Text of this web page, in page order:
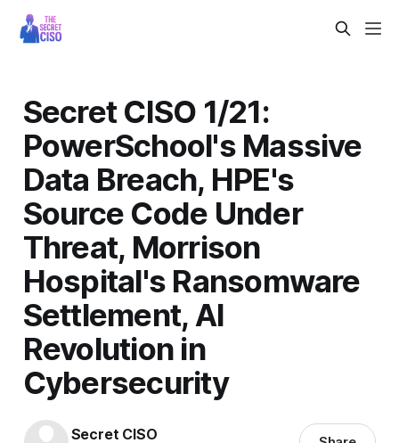
Secret CISO 1/21:
PowerSchool's Massive
Data Breach, HPE's
Source Code Under
Threat, Morrison
Hospital's Ransomware
Settlement, AI
Revolution in
Cybersecurity
Secret CISO